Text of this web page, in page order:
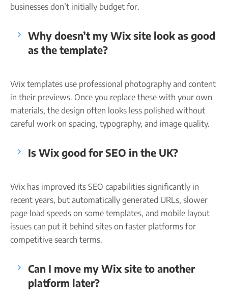
businesses don’t initially budget for.
Why doesn’t my Wix site look as good
as the template?
Wix templates use professional photography and content
in their previews. Once you replace these with your own
materials, the design often looks less polished without
careful work on spacing, typography, and image quality.
Is Wix good for SEO in the UK?
Wix has improved its SEO capabilities significantly in
recent years, but automatically generated URLs, slower
page load speeds on some templates, and mobile layout
issues can put it behind sites on faster platforms for
competitive search terms.
Can I move my Wix site to another
platform later?